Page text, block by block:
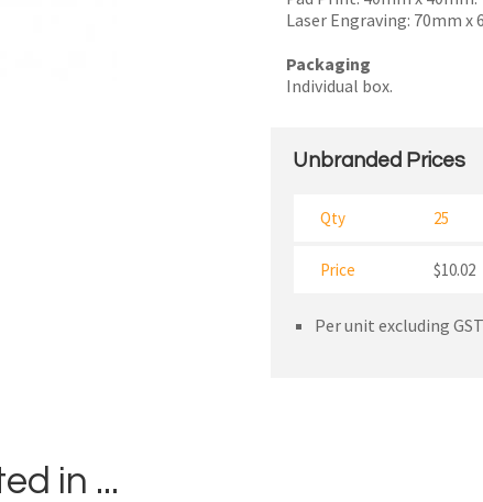
Laser Engraving: 70mm x
Packaging
Individual box.
Unbranded Prices
Qty 25
Price $10.02
Per unit excluding GST
in ...